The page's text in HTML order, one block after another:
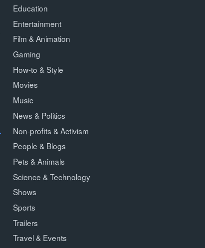
Education
Entertainment
Film & Animation
Gaming
How-to & Style
Movies
Music
News & Politics
Non-profits & Activism
People & Blogs
Pets & Animals
Science & Technology
Shows
Sports
Trailers
Travel & Events